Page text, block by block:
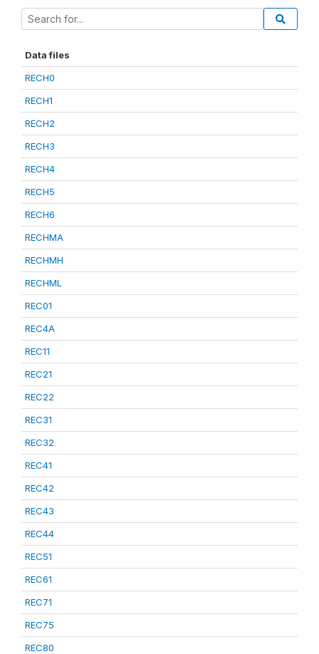
Data files
RECH0
RECH1
RECH2
RECH3
RECH4
RECH5
RECH6
RECHMA
RECHMH
RECHML
REC01
REC4A
REC11
REC21
REC22
REC31
REC32
REC41
REC42
REC43
REC44
REC51
REC61
REC71
REC75
REC80